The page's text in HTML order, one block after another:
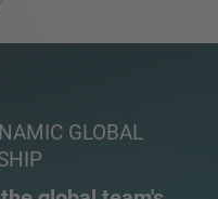
GLOBAL